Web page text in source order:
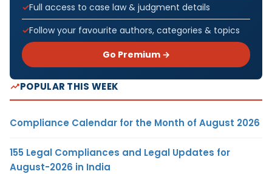
Full access to case law & judgment details
Follow your favourite authors, categories & topics
Go Premium →
POPULAR THIS WEEK
Compliance Calendar for the Month of August 2026
155 Legal Compliances and Legal Updates for
August-2026 in India